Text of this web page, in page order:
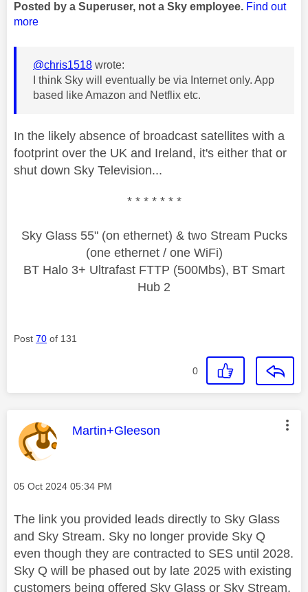
Posted by a Superuser, not a Sky employee. Find out
more
@chris1518 wrote:
I think Sky will eventually be via Internet only. App
based like Amazon and Netflix etc.
In the likely absence of broadcast satellites with a
footprint over the UK and Ireland, it's either that or
shut down Sky Television...
* * * * * * *
Sky Glass 55" (on ethernet) & two Stream Pucks
(one ethernet / one WiFi)
BT Halo 3+ Ultrafast FTTP (500Mbs), BT Smart
Hub 2
Post 70 of 131
0
This message was authored by:
Martin+Gleeson
Message posted on
‎05 Oct 2024 05:34 PM
The link you provided leads directly to Sky Glass
and Sky Stream. Sky no longer provide Sky Q
even though they are contracted to SES until 2028.
Sky Q will be phased out by late 2025 with existing
customers being offered Sky Glass or Sky Stream.